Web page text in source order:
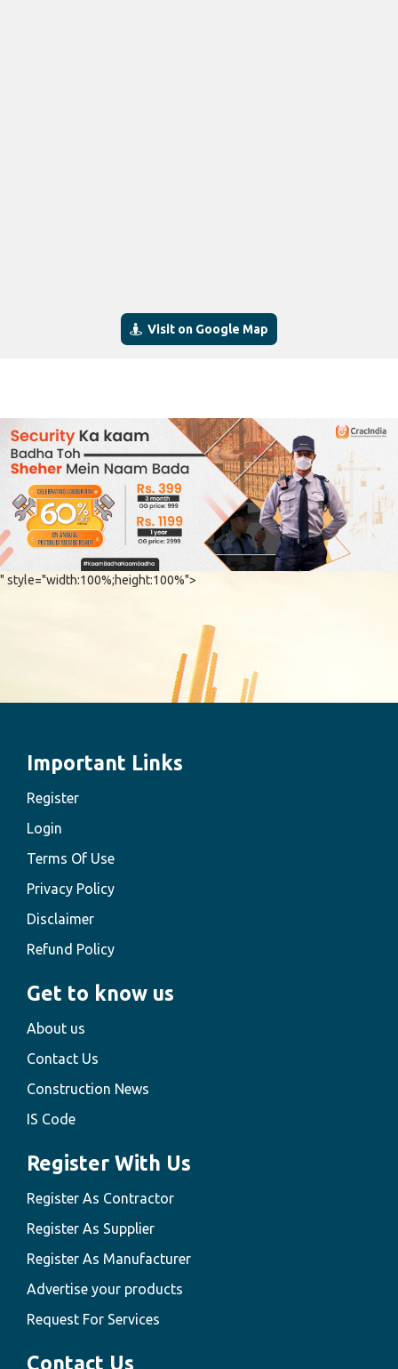
Visit on Google Map
" style="width:100%;height:100%">
Important Links
Register
Login
Terms Of Use
Privacy Policy
Disclaimer
Refund Policy
Get to know us
About us
Contact Us
Construction News
IS Code
Register With Us
Register As Contractor
Register As Supplier
Register As Manufacturer
Advertise your products
Request For Services
Contact Us